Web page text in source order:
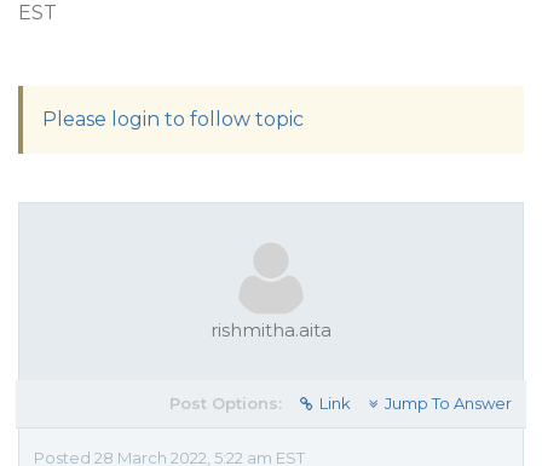
EST
Please login to follow topic
rishmitha.aita
Post Options: Link Jump To Answer
Posted 28 March 2022, 5:22 am EST